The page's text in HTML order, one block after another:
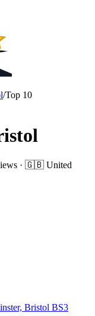
/Top 10
· 🇬🇧 United
Bristol BS3